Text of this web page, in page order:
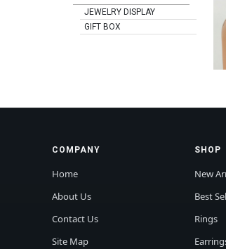
JEWELRY DISPLAY
GIFT BOX
COMPANY
Home
About Us
Contact Us
Site Map
SHOP
New
Best
Rings